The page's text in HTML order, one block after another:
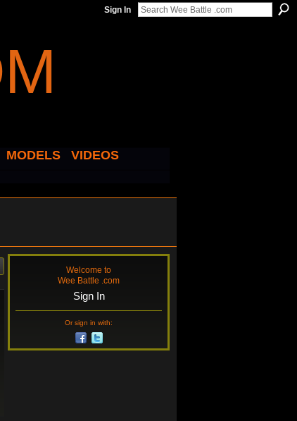
Sign In
MODELS
VIDEOS
Welcome to
Wee Battle .com
Sign In
Or sign in with: